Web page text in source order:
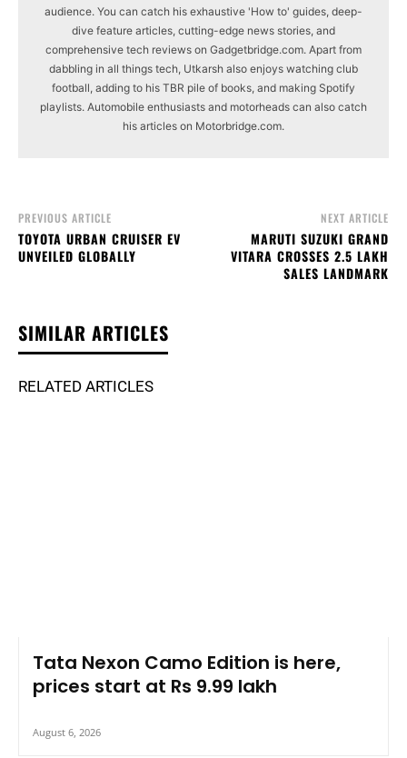
audience. You can catch his exhaustive 'How to' guides, deep-
dive feature articles, cutting-edge news stories, and
comprehensive tech reviews on Gadgetbridge.com. Apart from
dabbling in all things tech, Utkarsh also enjoys watching club
football, adding to his TBR pile of books, and making Spotify
playlists. Automobile enthusiasts and motorheads can also catch
his articles on Motorbridge.com.
PREVIOUS ARTICLE
TOYOTA URBAN CRUISER EV
UNVEILED GLOBALLY
NEXT ARTICLE
MARUTI SUZUKI GRAND
VITARA CROSSES 2.5 LAKH
SALES LANDMARK
SIMILAR ARTICLES
RELATED ARTICLES
Tata Nexon Camo Edition is here,
prices start at Rs 9.99 lakh
August 6, 2026